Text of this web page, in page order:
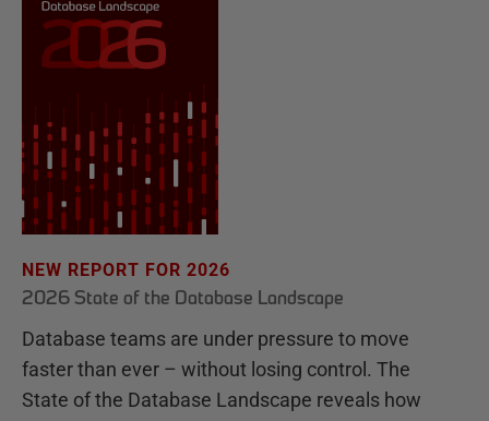
NEW REPORT FOR 2026
2026 State of the Database Landscape
Database teams are under pressure to move
faster than ever – without losing control. The
State of the Database Landscape reveals how